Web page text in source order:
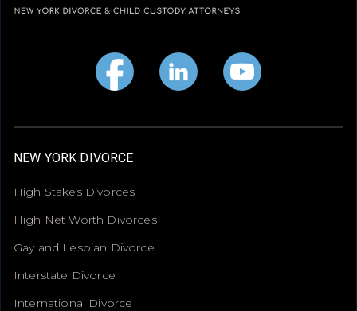
NEW YORK DIVORCE
High Stakes Divorces
High Net Worth Divorces
Gay and Lesbian Divorce
Interstate Divorce
International Divorce